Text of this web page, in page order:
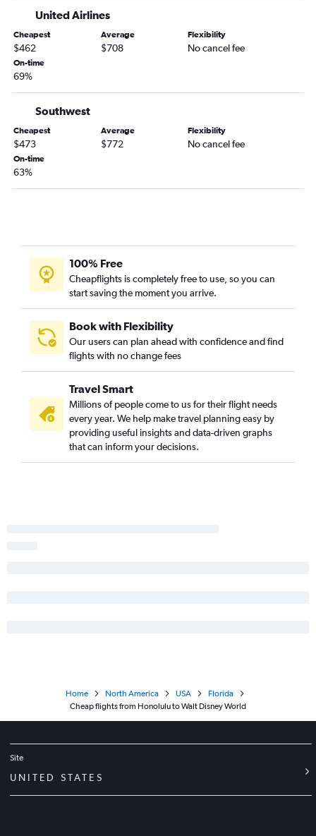
United Airlines
Cheapest
$462
Average
$708
Flexibility
No cancel fee
On-time
69%
Southwest
Cheapest
$473
Average
$772
Flexibility
No cancel fee
On-time
63%
100% Free
Cheapflights is completely free to use, so you can
start saving the moment you arrive.
Book with Flexibility
Our users can plan ahead with confidence and find
flights with no change fees
Travel Smart
Millions of people come to us for their flight needs
every year. We help make travel planning easy by
providing useful insights and data-driven graphs
that can inform your decisions.
Home North America USA
Florida
Cheap flights from Honolulu to Walt Disney World
Site
UNITED STATES